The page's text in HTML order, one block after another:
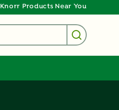
Knorr Products Near You